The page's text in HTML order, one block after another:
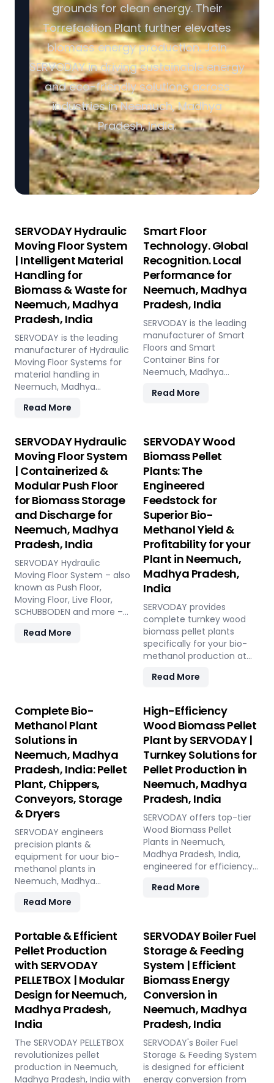
grounds for clean energy. Their
Torrefaction Plant further elevates
biomass energy production. Join
SERVODAY in driving sustainable energy
and eco-friendly solutions across
industries in Neemuch, Madhya
Pradesh, India.
SERVODAY Hydraulic
Moving Floor System
| Intelligent Material
Handling for
Biomass & Waste for
Neemuch, Madhya
Pradesh, India
SERVODAY is the leading
manufacturer of Hydraulic
Moving Floor Systems for
material handling in
Neemuch, Madhya
Moving Floor, Live Floor
waste-to-energy,
recycling, and industrial
applications.
Read More
Smart Floor
Technology. Global
Recognition. Local
Performance for
Neemuch, Madhya
Pradesh, India
SERVODAY is the leading
manufacturer of Smart
Floors and Smart
Container Bins for
Neemuch, Madhya
Moving Floor, Live Floor
Read More
SERVODAY Hydraulic
Moving Floor System
| Containerized &
Modular Push Floor
for Biomass Storage
and Discharge for
Neemuch, Madhya
Pradesh, India
SERVODAY Hydraulic
Moving Floor System – also
known as Push Floor,
Moving Floor, Live Floor,
SCHUBBODEN and more –
storage and discharge
capacity, low
maintenance, fully
automated modular
system.
Read More
SERVODAY Wood
Biomass Pellet
Plants: The
Engineered
Feedstock for
Superior Bio-
Methanol Yield &
Profitability for your
Plant in Neemuch,
Madhya Pradesh,
India
SERVODAY provides
complete turnkey wood
biomass pellet plants
specifically for your bio-
methanol production at
Pradesh, India. Our
unmatched consistency,
higher syngas yield, lower
OpEx, and maximum
gasifier uptime compared
to raw biomass or chips.
Discover the strategic
advantage.
Read More
Complete Bio-
Methanol Plant
Solutions in
Neemuch, Madhya
Pradesh, India: Pellet
Plant, Chippers,
Conveyors, Storage
& Dryers
SERVODAY engineers
precision plants &
equipment for uour bio-
methanol plants in
Neemuch, Madhya
high-volume wood
conveyors, controlled
moving floor storage, and
rotary drum dryers. Ensure
feedstock uniformity,
continuous flow, and
optimal syngas quality for
maximum methanol
production efficiency.
Read More
High-Efficiency
Wood Biomass Pellet
Plant by SERVODAY |
Turnkey Solutions for
Pellet Production in
Neemuch, Madhya
Pradesh, India
SERVODAY offers top-tier
Wood Biomass Pellet
Plants in Neemuch,
Madhya Pradesh, India,
engineered for efficiency
solutions cover every
operation, with production
capacities ranging from 1
to 12 tons per hour.
SERVODAY's advanced
technology guarantees
optimal performance,
handling various biomass
materials with precision,
ensuring consistent quality
while reducing operational
costs. Our comprehensive
services include site
Read More
Portable & Efficient
Pellet Production
with SERVODAY
PELLETBOX | Modular
Design for Neemuch,
Madhya Pradesh,
India
The SERVODAY PELLETBOX
revolutionizes pellet
production in Neemuch,
Madhya Pradesh, India with
SERVODAY Boiler Fuel
Storage & Feeding
System | Efficient
Biomass Energy
Conversion in
Neemuch, Madhya
Pradesh, India
SERVODAY's Boiler Fuel
Storage & Feeding System
is designed for efficient
energy conversion from